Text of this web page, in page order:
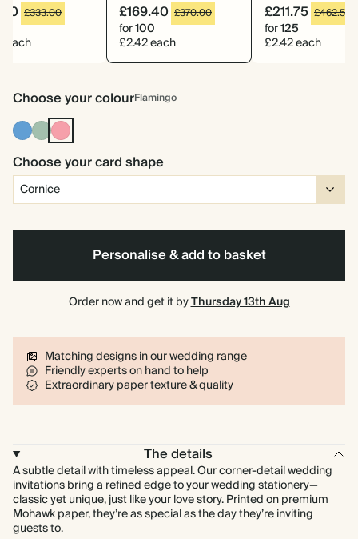
£333.00
each
£169.40 £370.00
for100
£2.42 each
£211.75 £462.50
for125
£2.42 each
Choose your colourFlamingo
Mid
Dusty
Blue
Dusty
Sage
Flamingo
Choose your card shape
Personalise & add to basket
Order now and get it byThursday 13th Aug
Matching designs in our wedding range
Friendly experts on hand to help
Extraordinary paper texture & quality
The details
A subtle detail with timeless appeal. Our corner-detail wedding
invitations bring a refined edge to your wedding stationery—
classic yet unique, just like your love story. Printed on premium
Mohawk paper, they’re as special as the day they’re inviting
guests to.